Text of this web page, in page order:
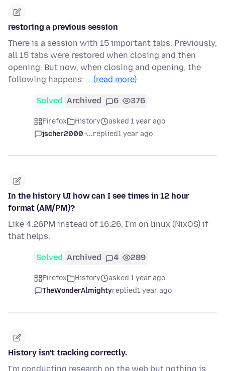
restoring a previous session
There is a session with 15 important tabs. Previously,
all 15 tabs were restored when closing and then
opening. But now, when closing and opening, the
following happens: … (read more)
Solved Archived 6 376
Firefox History
asked 1 year ago
jscher2000 -...replied1 year ago
In the history UI how can I see times in 12 hour
format (AM/PM)?
Like 4:26PM instead of 16:26, I'm on linux (NixOS) if
that helps.
Solved Archived 4 289
Firefox History
asked 1 year ago
TheWonderAlmightyreplied1 year ago
History isn't tracking correctly.
I'm conducting research on the web but nothing is